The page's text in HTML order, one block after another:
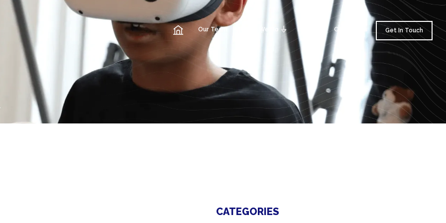
Our Team What We Do Insights Contact Us Get In Touch
CATEGORIES